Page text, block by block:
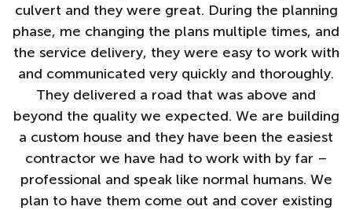
culvert and they were great. During the planning
phase, me changing the plans multiple times, and
the service delivery, they were easy to work with
and communicated very quickly and thoroughly.
They delivered a road that was above and
beyond the quality we expected. We are building
a custom house and they have been the easiest
contractor we have had to work with by far –
professional and speak like normal humans. We
plan to have them come out and cover existing